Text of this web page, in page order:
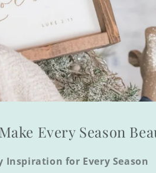
Every Season
Inspiration for Every Season